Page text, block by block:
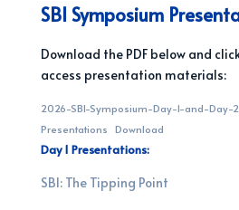
SBI Symposium
Download the PDF below and
access presentation materials:
2026-SBI-Symposium-Day-1-and-Day-
Presentations
Download
Day 1 Presentations:
SBI: The Tipping Point